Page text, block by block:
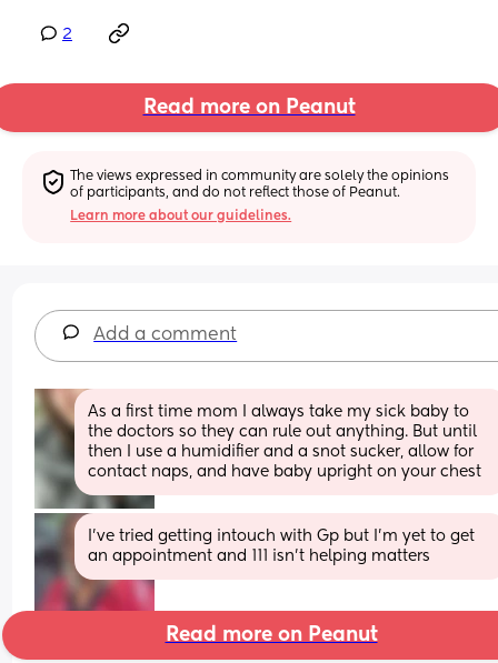
2
Read more on Peanut
The views expressed in community are solely the opinions
of participants, and do not reflect those of Peanut.
Learn more about our guidelines.
Add a comment
As a first time mom I always take my sick baby to
the doctors so they can rule out anything. But until
then I use a humidifier and a snot sucker, allow for
contact naps, and have baby upright on your chest
I’ve tried getting intouch with Gp but I’m yet to get
an appointment and 111 isn’t helping matters
Read more on Peanut